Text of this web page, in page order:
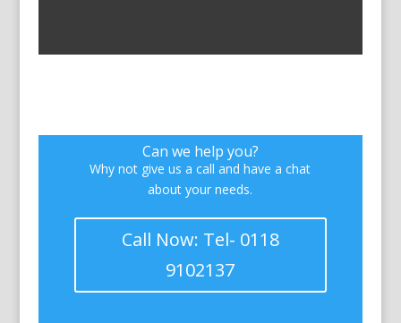
Can we help you?
Why not give us a call and have a chat
about your needs.
Call Now: Tel- 0118
9102137